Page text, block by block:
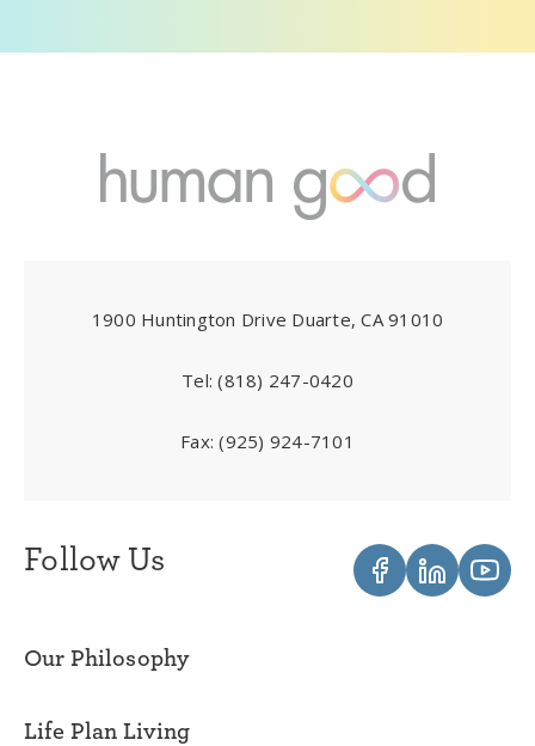
1900 Huntington Drive Duarte, CA 91010
Tel:(818) 247-0420
Fax:(925) 924-7101
Follow Us
Our Philosophy
Life Plan Living